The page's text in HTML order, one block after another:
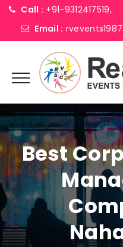
Call : +91-9312417519,
Email :
Best